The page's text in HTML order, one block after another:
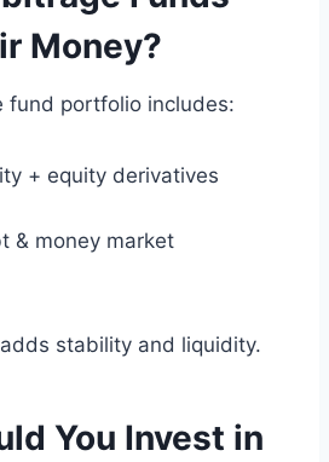
Money?
fund portfolio includes:
+ equity derivatives
& money market
stability and liquidity.
You Invest in